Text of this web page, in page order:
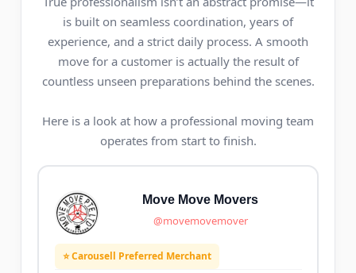
is built on seamless coordination, years of
experience, and a strict daily process. A smooth
move for a customer is actually the result of
countless unseen preparations behind the scenes.
Here is a look at how a professional moving team
operates from start to finish.
Move Move Movers
@movemovemover
⭐ Carousell Preferred Merchant